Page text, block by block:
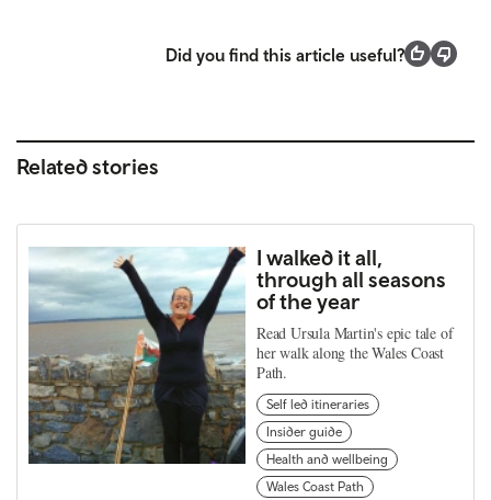
Did you find this article useful?
Related stories
I walked it all,
through all seasons
of the year
Read Ursula Martin's epic tale of
her walk along the Wales Coast
Path.
Self led itineraries
Insider guide
Health and wellbeing
Wales Coast Path